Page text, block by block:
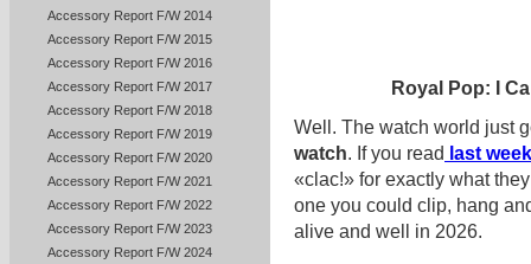
Accessory Report F/W 2014
Accessory Report F/W 2015
Accessory Report F/W 2016
Accessory Report F/W 2017
Accessory Report F/W 2018
Accessory Report F/W 2019
Accessory Report F/W 2020
Accessory Report F/W 2021
Accessory Report F/W 2022
Accessory Report F/W 2023
Accessory Report F/W 2024
Royal Pop: I
Well. The watch world just
watch. If you read last
«clac!» for exactly what
one you could clip, hang
alive and well in 2026.